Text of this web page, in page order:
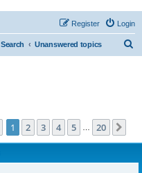
Login
Register
Search Unanswered topics
Page 1of 20
1 2 3 4 5 20